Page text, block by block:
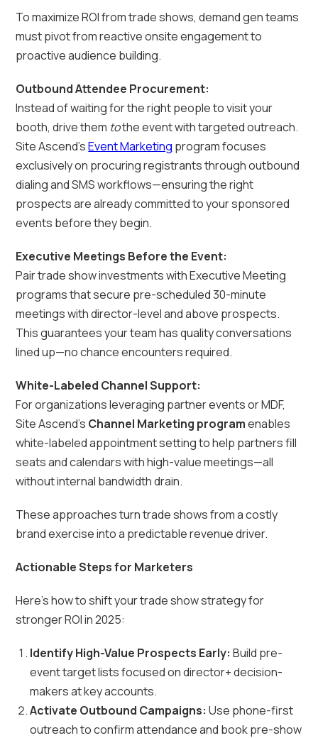
To maximize ROI from trade shows, demand gen teams
must pivot from reactive onsite engagement to
proactive audience building.
Outbound Attendee Procurement:
Instead of waiting for the right people to visit your
booth, drive them tothe event with targeted outreach.
Site Ascend’sEvent Marketing program focuses
exclusively on procuring registrants through outbound
dialing and SMS workflows—ensuring the right
prospects are already committed to your sponsored
events before they begin.
Executive Meetings Before the Event:
Pair trade show investments with Executive Meeting
programs that secure pre-scheduled 30-minute
meetings with director-level and above prospects.
This guarantees your team has quality conversations
lined up—no chance encounters required.
White-Labeled Channel Support:
For organizations leveraging partner events or MDF,
Site Ascend’s Channel Marketing programenables
white-labeled appointment setting to help partners fill
seats and calendars with high-value meetings—all
without internal bandwidth drain.
These approaches turn trade shows from a costly
brand exercise into a predictable revenue driver.
Actionable Steps for Marketers
Here’s how to shift your trade show strategy for
stronger ROI in 2025:
Identify High-Value Prospects Early: Build pre-
event target lists focused on director+ decision-
makers at key accounts.
Activate Outbound Campaigns: Use phone-first
outreach to confirm attendance and book pre-show